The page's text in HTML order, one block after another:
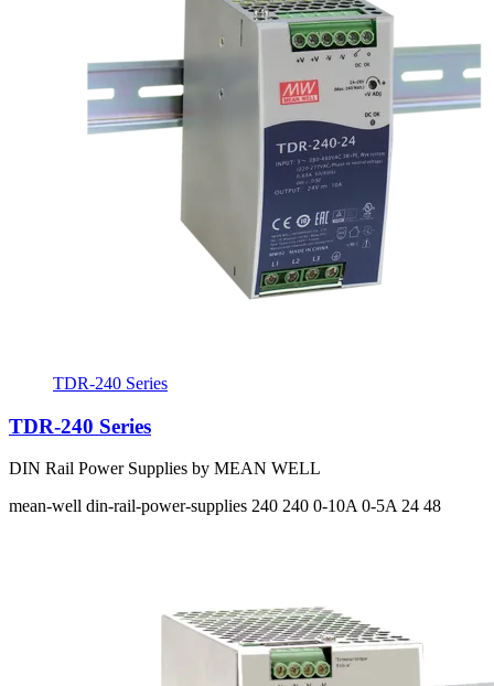
TDR-240 Series
TDR-240 Series
DIN Rail Power Supplies by MEAN WELL
mean-well din-rail-power-supplies 240 240 0-10A 0-5A 24 48